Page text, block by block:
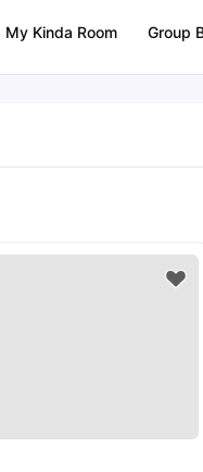
My Kinda Room Group